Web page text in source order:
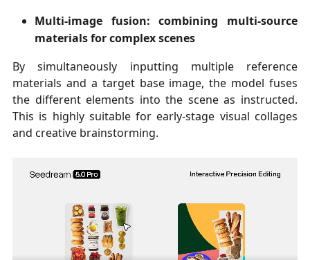
Multi-image fusion: combining multi-source
materials for complex scenes
By simultaneously inputting multiple reference
materials and a target base image, the model fuses
the different elements into the scene as instructed.
This is highly suitable for early-stage visual collages
and creative brainstorming.